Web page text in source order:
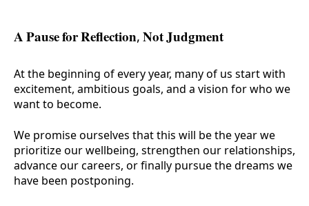
A Pause for Reflection, Not Judgment
At the beginning of every year, many of us start with
excitement, ambitious goals, and a vision for who we
want to become.
We promise ourselves that this will be the year we
prioritize our wellbeing, strengthen our relationships,
advance our careers, or finally pursue the dreams we
have been postponing.